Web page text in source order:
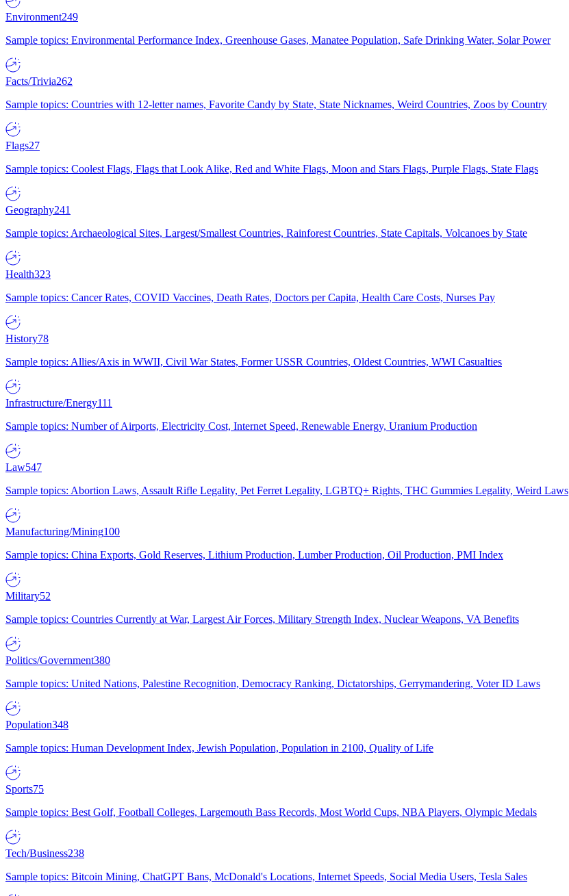
Environment249
Sample topics: Environmental Performance Index, Greenhouse Gases, Manatee Population, Safe Drinking Water, Solar Power
Facts/Trivia262
Sample topics: Countries with 12-letter names, Favorite Candy by State, State Nicknames, Weird Countries, Zoos by Country
Flags27
Sample topics: Coolest Flags, Flags that Look Alike, Red and White Flags, Moon and Stars Flags, Purple Flags, State Flags
Geography241
Sample topics: Archaeological Sites, Largest/Smallest Countries, Rainforest Countries, State Capitals, Volcanoes by State
Health323
Sample topics: Cancer Rates, COVID Vaccines, Death Rates, Doctors per Capita, Health Care Costs, Nurses Pay
History78
Sample topics: Allies/Axis in WWII, Civil War States, Former USSR Countries, Oldest Countries, WWI Casualties
Infrastructure/Energy111
Sample topics: Number of Airports, Electricity Cost, Internet Speed, Renewable Energy, Uranium Production
Law547
Sample topics: Abortion Laws, Assault Rifle Legality, Pet Ferret Legality, LGBTQ+ Rights, THC Gummies Legality, Weird Laws
Manufacturing/Mining100
Sample topics: China Exports, Gold Reserves, Lithium Production, Lumber Production, Oil Production, PMI Index
Military52
Sample topics: Countries Currently at War, Largest Air Forces, Military Strength Index, Nuclear Weapons, VA Benefits
Politics/Government380
Sample topics: United Nations, Palestine Recognition, Democracy Ranking, Dictatorships, Gerrymandering, Voter ID Laws
Population348
Sample topics: Human Development Index, Jewish Population, Population in 2100, Quality of Life
Sports75
Sample topics: Best Golf, Football Colleges, Largemouth Bass Records, Most World Cups, NBA Players, Olympic Medals
Tech/Business238
Sample topics: Bitcoin Mining, ChatGPT Bans, McDonald's Locations, Internet Speeds, Social Media Users, Tesla Sales